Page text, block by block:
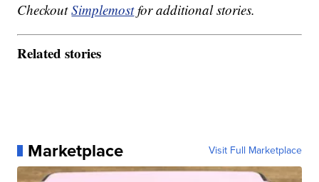
CheckoutSimplemostfor additional stories.
Related stories
Marketplace Visit Full Marketplace